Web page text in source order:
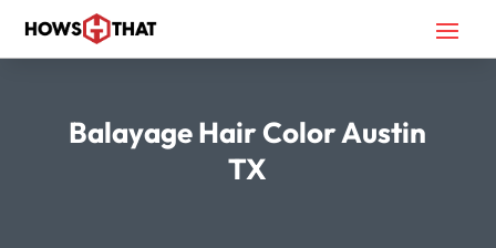
Balayage Hair Color Austin
TX